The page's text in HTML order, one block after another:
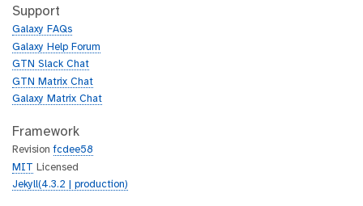
h
b
t
h
b
Support
Galaxy FAQs
Galaxy Help Forum
GTN Slack Chat
GTN Matrix Chat
Galaxy Matrix Chat
Framework
Revisionfcdee58
MIT Licensed
Jekyll(4.3.2 | production)